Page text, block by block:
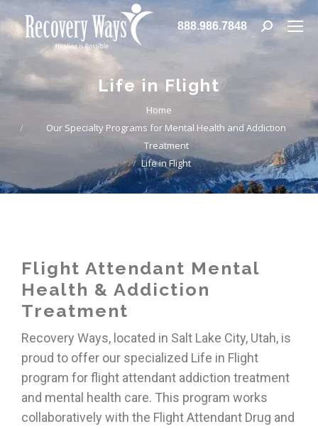
888.986.7848
Life in Flight
You are here:
Home
Our Specialty Programs for Mental Health and Addiction
Treatment
Life in Flight
Flight Attendant Mental
Health & Addiction
Treatment
Recovery Ways, located in Salt Lake City, Utah, is
proud to offer our specialized Life in Flight
program forflight attendant addiction treatment
and mental health care. This program works
collaboratively with the Flight Attendant Drug and